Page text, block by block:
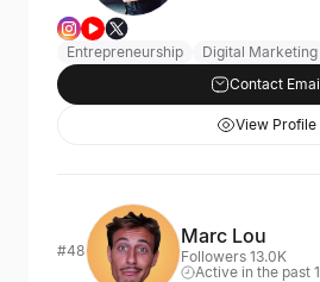
Entrepreneurship
Digital Marketing
Contact
View Profile
#48
Marc Lou
Followers 13.0K
Active in the past